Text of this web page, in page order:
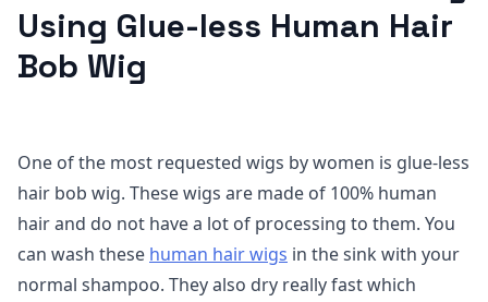
Using Glue-less Human Hair
Bob Wig
One of the most requested wigs by women is glue-less
hair bob wig. These wigs are made of 100% human
hair and do not have a lot of processing to them. You
can wash these human hair wigs in the sink with your
normal shampoo. They also dry really fast which